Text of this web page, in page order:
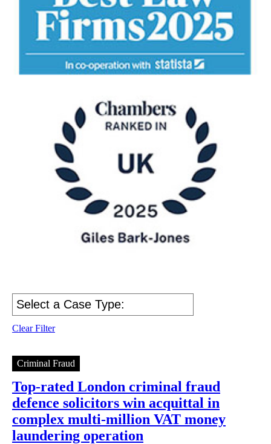
Clear Filter
Criminal Fraud
Top-rated London criminal fraud
defence solicitors win acquittal in
complex multi-million VAT money
laundering operation